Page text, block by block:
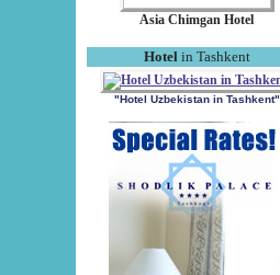
Asia Chimgan Hotel
Hotel in Tashkent
"Hotel Uzbekistan in Tashkent"